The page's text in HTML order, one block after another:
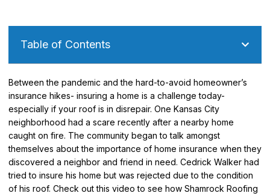
Table of Contents
Between the pandemic and the hard-to-avoid homeowner’s
insurance hikes- insuring a home is a challenge today-
especially if your roof is in disrepair. One Kansas City
neighborhood had a scare recently after a nearby home
caught on fire. The community began to talk amongst
themselves about the importance of home insurance when they
discovered a neighbor and friend in need. Cedrick Walker had
tried to insure his home but was rejected due to the condition
of his roof. Check out this video to see how Shamrock Roofing